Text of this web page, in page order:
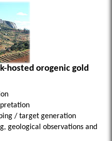
hosted orogenic gold
/ target generation
geological observations and